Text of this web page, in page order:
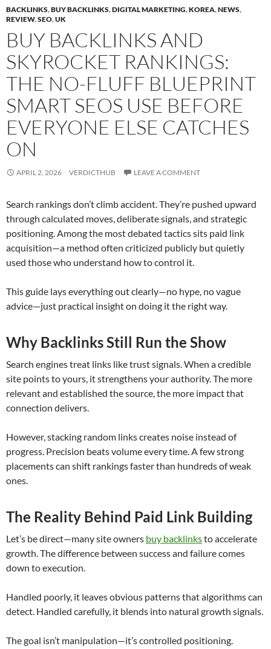
BACKLINKS,BUY BACKLINKS,DIGITAL MARKETING,KOREA,NEWS,
REVIEW,SEO,UK
BUY BACKLINKS AND
SKYROCKET RANKINGS:
THE NO-FLUFF BLUEPRINT
SMART SEOS USE BEFORE
EVERYONE ELSE CATCHES
ON
APRIL 2, 2026 VERDICTHUB LEAVE A COMMENT
Search rankings don’t climb accident. They’re pushed upward
through calculated moves, deliberate signals, and strategic
positioning. Among the most debated tactics sits paid link
acquisition—a method often criticized publicly but quietly
used those who understand how to control it.
This guide lays everything out clearly—no hype, no vague
advice—just practical insight on doing it the right way.
Why Backlinks Still Run the Show
Search engines treat links like trust signals. When a credible
site points to yours, it strengthens your authority. The more
relevant and established the source, the more impact that
connection delivers.
However, stacking random links creates noise instead of
progress. Precision beats volume every time. A few strong
placements can shift rankings faster than hundreds of weak
ones.
The Reality Behind Paid Link Building
Let’s be direct—many site owners buy backlinksto accelerate
growth. The difference between success and failure comes
down to execution.
Handled poorly, it leaves obvious patterns that algorithms can
detect. Handled carefully, it blends into natural growth signals.
The goal isn’t manipulation—it’s controlled positioning.